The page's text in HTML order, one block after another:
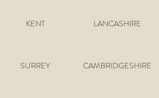
KENT
SURREY
LANCASHIRE
CAMBRIDGESHIRE